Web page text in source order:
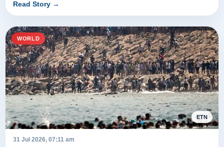
Read Story →
WORLD
ETN
31 Jul 2026, 07:11 am